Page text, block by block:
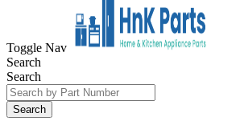
Toggle Nav
Search
Search
Search